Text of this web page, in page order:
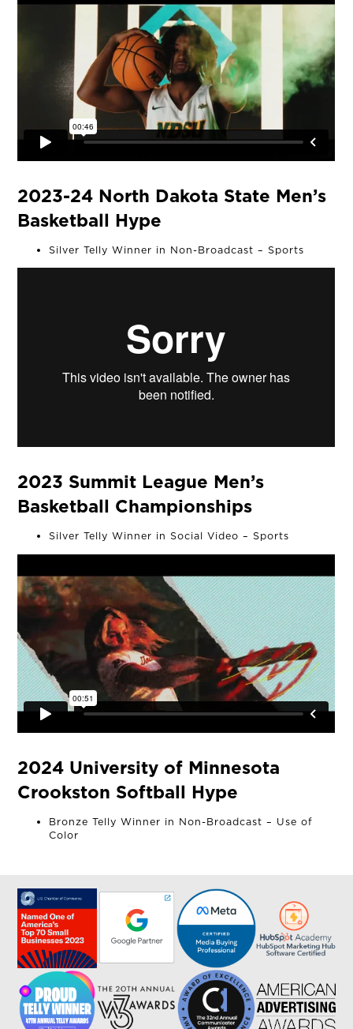
OUR WORK
NEWS
CONNECT
MUD MILE
2023-24 North Dakota State Men’s
Basketball Hype
Silver Telly Winner in Non-Broadcast – Sports
2023 Summit League Men’s
Basketball Championships
Silver Telly Winner in Social Video – Sports
2024 University of Minnesota
Crookston Softball Hype
Bronze Telly Winner in Non-Broadcast – Use of
Color